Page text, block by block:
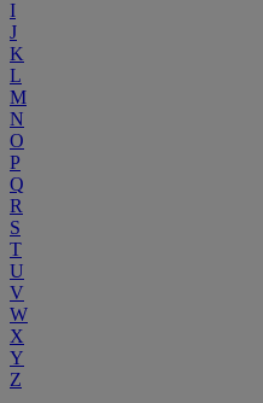
I
J
K
L
M
N
O
P
Q
R
S
T
U
V
W
X
Y
Z